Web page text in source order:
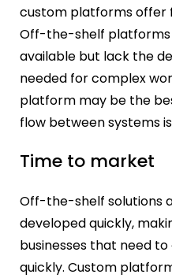
custom platforms offer
Off-the-shelf platforms
available but lack the
needed for complex
platform may be the
flow between systems
Time to market
Off-the-shelf solutions
developed quickly,
businesses that need
quickly. Custom